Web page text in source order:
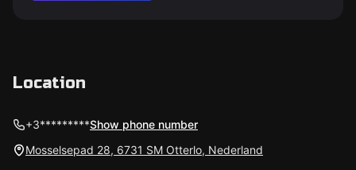
Location
+3*********Show phone number
Mosselsepad 28, 6731 SM Otterlo, Nederland